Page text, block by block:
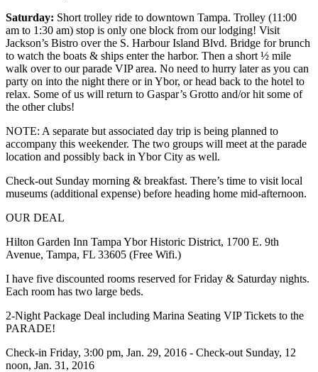
Saturday: Short trolley ride to downtown Tampa. Trolley (11:00
am to 1:30 am) stop is only one block from our lodging! Visit
Jackson’s Bistro over the S. Harbour Island Blvd. Bridge for brunch
to watch the boats & ships enter the harbor. Then a short ½ mile
walk over to our parade VIP area. No need to hurry later as you can
party on into the night there or in Ybor, or head back to the hotel to
relax. Some of us will return to Gaspar’s Grotto and/or hit some of
the other clubs!
NOTE: A separate but associated day trip is being planned to
accompany this weekender. The two groups will meet at the parade
location and possibly back in Ybor City as well.
Check-out Sunday morning & breakfast. There’s time to visit local
museums (additional expense) before heading home mid-afternoon.
OUR DEAL
Hilton Garden Inn Tampa Ybor Historic District, 1700 E. 9th
Avenue, Tampa, FL 33605 (Free Wifi.)
I have five discounted rooms reserved for Friday & Saturday nights.
Each room has two large beds.
2-Night Package Deal including Marina Seating VIP Tickets to the
PARADE!
Check-in Friday, 3:00 pm, Jan. 29, 2016 - Check-out Sunday, 12
noon, Jan. 31, 2016